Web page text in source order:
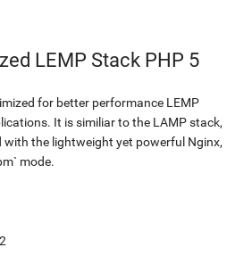
LEMP Stack PHP 5
for better performance LEMP
It is similiar to the LAMP stack,
with the lightweight yet powerful Nginx,
mode.